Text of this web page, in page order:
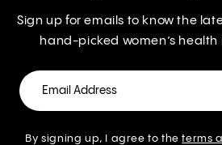
Sign up for emails to know the
hand-picked women’s health
By signing up, I agree to theterms